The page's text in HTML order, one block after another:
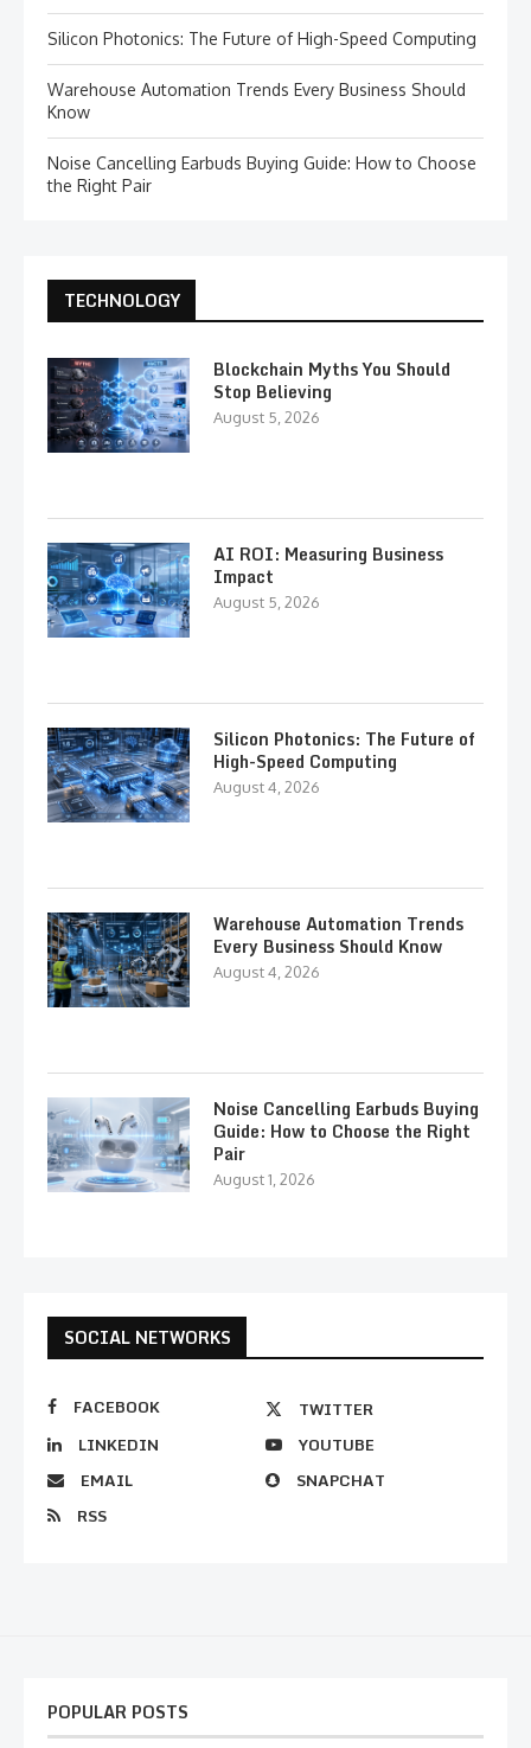
Silicon Photonics: The Future of High-Speed Computing
Warehouse Automation Trends Every Business Should
Know
Noise Cancelling Earbuds Buying Guide: How to Choose
the Right Pair
TECHNOLOGY
Blockchain Myths You Should
Stop Believing
August 5, 2026
AI ROI: Measuring Business
Impact
August 5, 2026
Silicon Photonics: The Future of
High-Speed Computing
August 4, 2026
Warehouse Automation Trends
Every Business Should Know
August 4, 2026
Noise Cancelling Earbuds Buying
Guide: How to Choose the Right
Pair
August 1, 2026
SOCIAL NETWORKS
FACEBOOK
TWITTER
LINKEDIN
YOUTUBE
EMAIL
SNAPCHAT
RSS
POPULAR POSTS